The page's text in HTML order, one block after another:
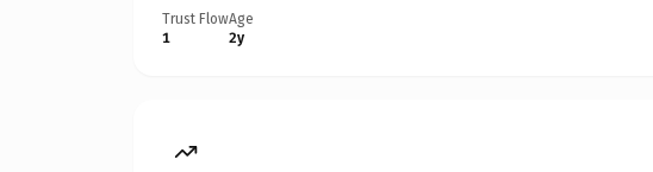
Trust Flow
1
Age
2y